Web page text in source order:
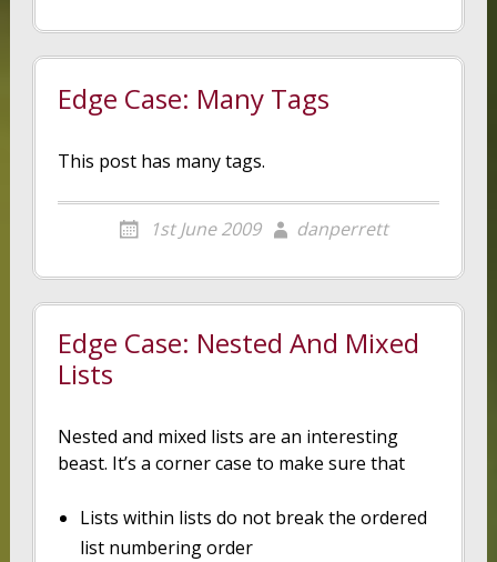
Edge Case: Many Tags
This post has many tags.
1st June 2009 danperrett
Edge Case: Nested And Mixed
Lists
Nested and mixed lists are an interesting
beast. It’s a corner case to make sure that
Lists within lists do not break the ordered
list numbering order